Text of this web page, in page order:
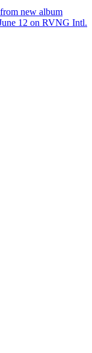
new album
12 on RVNG Intl.